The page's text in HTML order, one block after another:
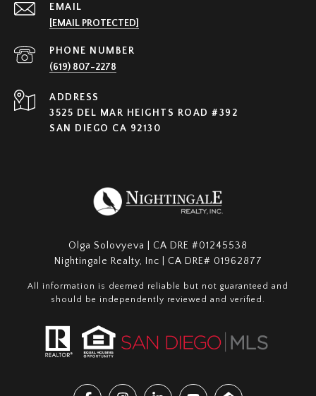
EMAIL
[EMAIL PROTECTED]
PHONE NUMBER
(619) 807-2278
ADDRESS
3525 DEL MAR HEIGHTS ROAD #392
SAN DIEGO CA 92130
Olga Solovyeva | CA DRE #01245538
Nightingale Realty, Inc | CA DRE# 01962877
All information is deemed reliable but not guaranteed and
should be independently reviewed and verified.